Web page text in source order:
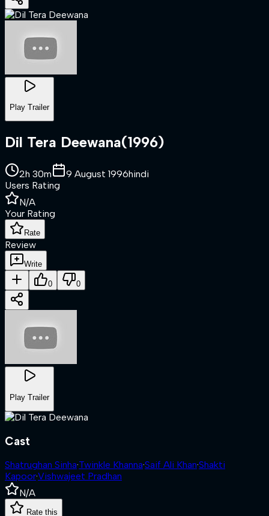
Play Trailer
Dil Tera Deewana(1996)
2h 30m 9 August 1996hindi
Users Rating
N/A
Your Rating
Rate
Review
Write
0 0
Play Trailer
Cast
Shatrughan Sinha·Twinkle Khanna·Saif Ali Khan·Shakti
Kapoor·Vishwajeet Pradhan
N/A
Rate this